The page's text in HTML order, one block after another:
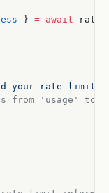
} = await
your rate
from 'usage' to